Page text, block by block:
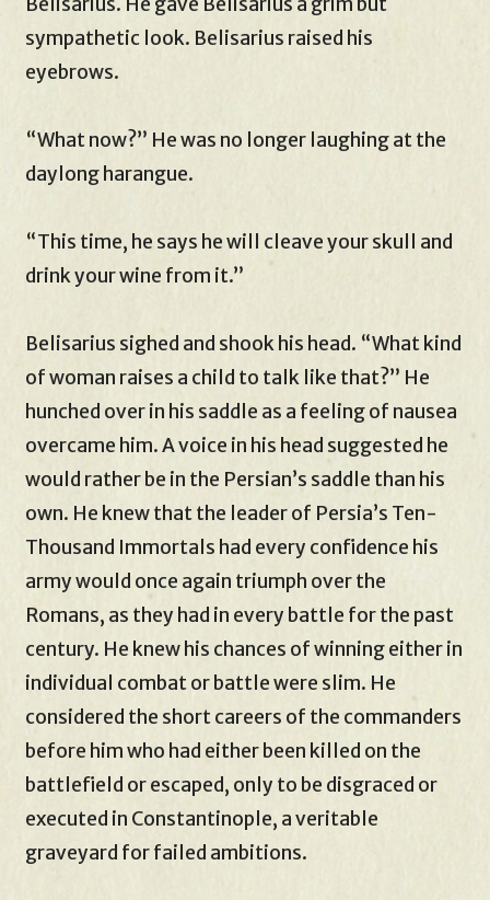
sympathetic look. Belisarius raised his
eyebrows.
“What now?” He was no longer laughing at the
daylong harangue.
“This time, he says he will cleave your skull and
drink your wine from it.”
Belisarius sighed and shook his head. “What kind
of woman raises a child to talk like that?” He
hunched over in his saddle as a feeling of nausea
overcame him. A voice in his head suggested he
would rather be in the Persian’s saddle than his
own. He knew that the leader of Persia’s Ten-
Thousand Immortals had every confidence his
army would once again triumph over the
Romans, as they had in every battle for the past
century. He knew his chances of winning either in
individual combat or battle were slim. He
considered the short careers of the commanders
before him who had either been killed on the
battlefield or escaped, only to be disgraced or
executed in Constantinople, a veritable
graveyard for failed ambitions.